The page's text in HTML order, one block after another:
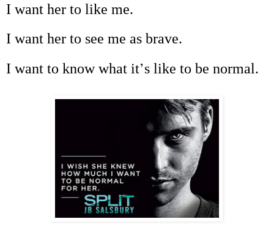
I want her to like me.
I want her to see me as brave.
I want to know what it’s like to be normal.